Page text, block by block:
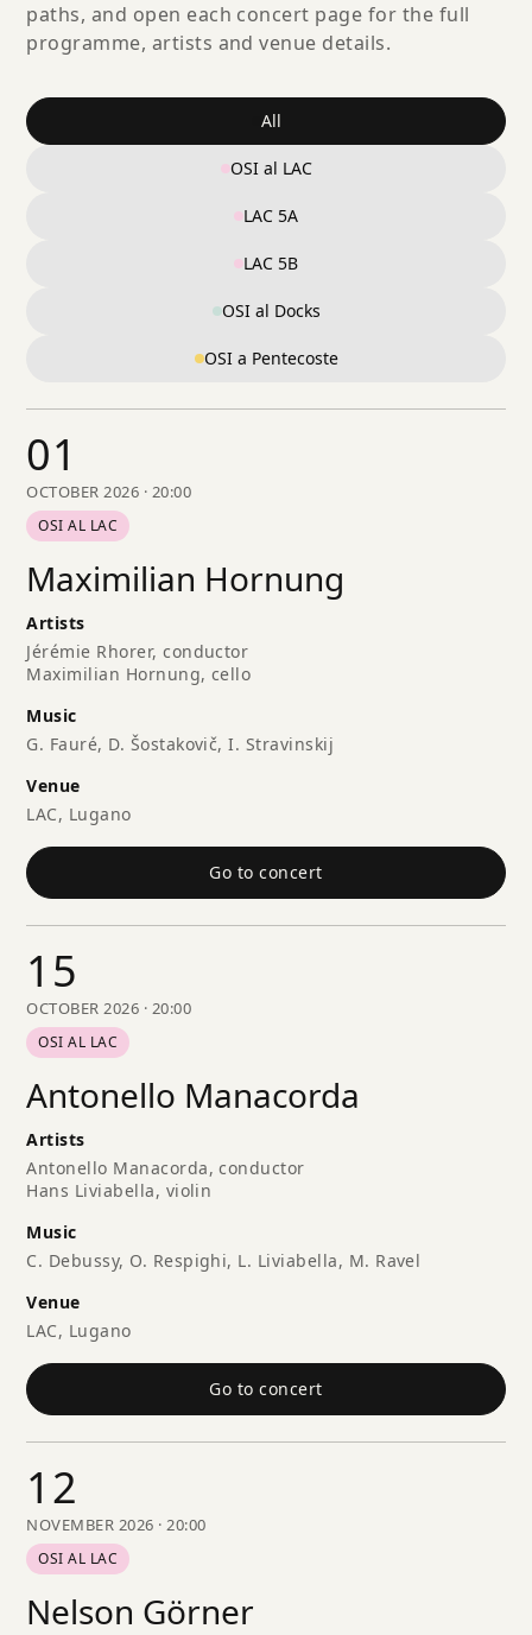
paths, and open each concert page for the full
programme, artists and venue details.
All
OSI al LAC
LAC 5A
LAC 5B
OSI al Docks
OSI a Pentecoste
01
OCTOBER 2026 · 20:00
OSI AL LAC
Maximilian Hornung
Artists
Jérémie Rhorer, conductor
Maximilian Hornung, cello
Music
G. Fauré, D. Šostakovič, I. Stravinskij
Venue
LAC, Lugano
Go to concert
15
OCTOBER 2026 · 20:00
OSI AL LAC
Antonello Manacorda
Artists
Antonello Manacorda, conductor
Hans Liviabella, violin
Music
C. Debussy, O. Respighi, L. Liviabella, M. Ravel
Venue
LAC, Lugano
Go to concert
12
NOVEMBER 2026 · 20:00
OSI AL LAC
Nelson Görner